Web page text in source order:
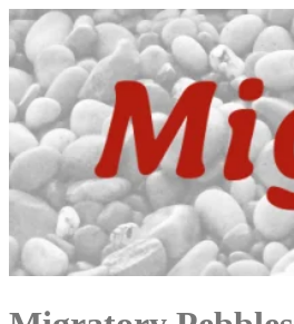
Skip
to
content